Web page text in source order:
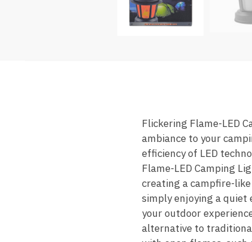
Flickering Flame-LED
ambiance to your
efficiency of LED
Flame-LED Camping
creating a campfire-
simply enjoying a quiet
your outdoor
alternative to